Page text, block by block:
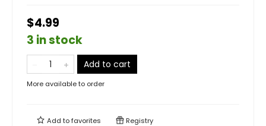
$4.99
3 in stock
Add to cart
More available to order
Add tofavorites Registry